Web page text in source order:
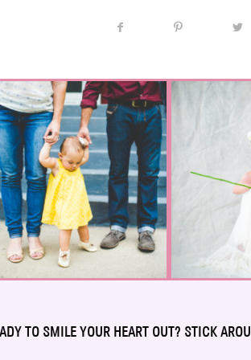
TO SMILE YOUR HEART OUT? STICK